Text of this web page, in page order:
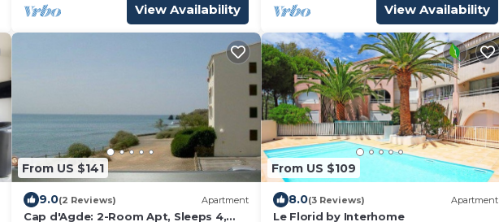
View Availability View Availability
From US $141
9.0(2 Reviews) Apartment
Cap d'Agde: 2-Room Apt, Sleeps 4,
From US $109
8.0(3 Reviews) Apartment
Le Florid by Interhome